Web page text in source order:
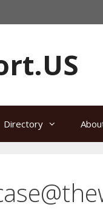
Directory